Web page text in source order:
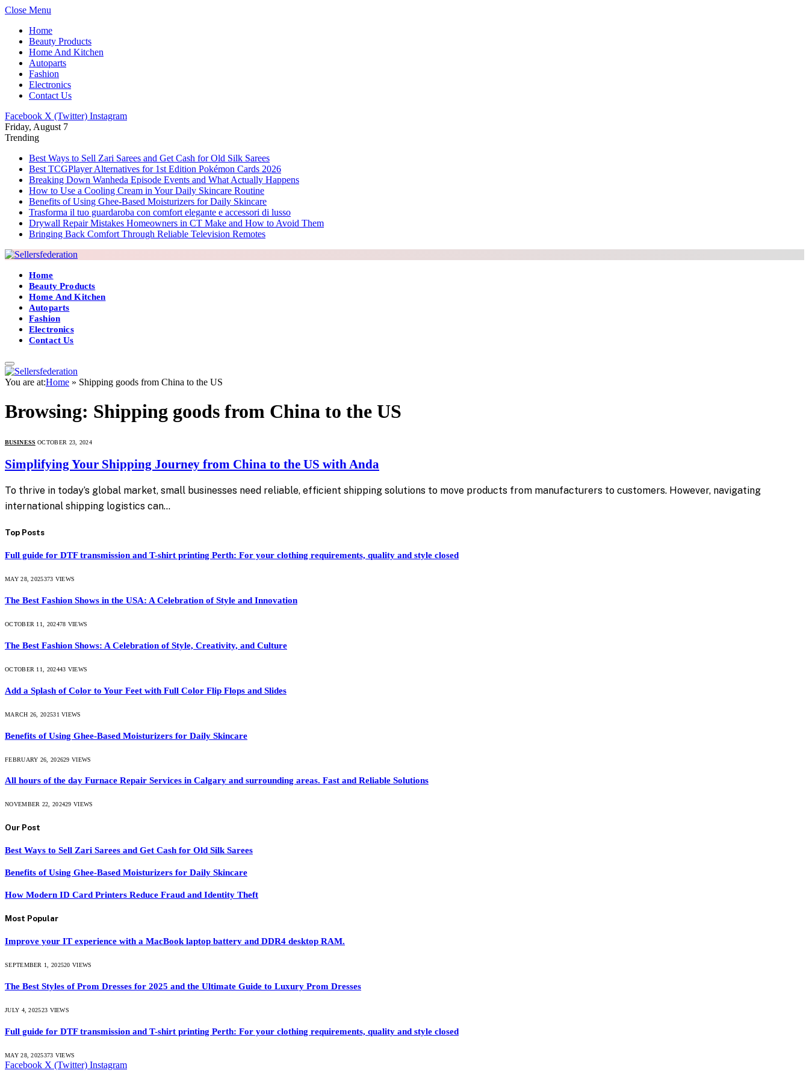
Close Menu
Home
Beauty Products
Home And Kitchen
Autoparts
Fashion
Electronics
Contact Us
Facebook X (Twitter) Instagram
Friday, August 7
Trending
Best Ways to Sell Zari Sarees and Get Cash for Old Silk Sarees
Best TCGPlayer Alternatives for 1st Edition Pokémon Cards 2026
Breaking Down Wanheda Episode Events and What Actually Happens
How to Use a Cooling Cream in Your Daily Skincare Routine
Benefits of Using Ghee-Based Moisturizers for Daily Skincare
Trasforma il tuo guardaroba con comfort elegante e accessori di lusso
Drywall Repair Mistakes Homeowners in CT Make and How to Avoid Them
Bringing Back Comfort Through Reliable Television Remotes
Home
Beauty Products
Home And Kitchen
Autoparts
Fashion
Electronics
Contact Us
You are at:Home » Shipping goods from China to the US
Browsing: Shipping goods from China to the US
BUSINESS OCTOBER 23, 2024
Simplifying Your Shipping Journey from China to the US with Anda
To thrive in today’s global market, small businesses need reliable, efficient shipping solutions to move products from manufacturers to customers. However, navigating
international shipping logistics can…
Top Posts
Full guide for DTF transmission and T-shirt printing Perth: For your clothing requirements, quality and style closed
MAY 28, 2025373 VIEWS
The Best Fashion Shows in the USA: A Celebration of Style and Innovation
OCTOBER 11, 202478 VIEWS
The Best Fashion Shows: A Celebration of Style, Creativity, and Culture
OCTOBER 11, 202443 VIEWS
Add a Splash of Color to Your Feet with Full Color Flip Flops and Slides
MARCH 26, 202531VIEWS
Benefits of Using Ghee-Based Moisturizers for Daily Skincare
FEBRUARY 26, 202629VIEWS
All hours of the day Furnace Repair Services in Calgary and surrounding areas. Fast and Reliable Solutions
NOVEMBER 22, 202429VIEWS
Our Post
Best Ways to Sell Zari Sarees and Get Cash for Old Silk Sarees
Benefits of Using Ghee-Based Moisturizers for Daily Skincare
How Modern ID Card Printers Reduce Fraud and Identity Theft
Most Popular
Improve your IT experience with a MacBook laptop battery and DDR4 desktop RAM.
SEPTEMBER 1, 202520VIEWS
The Best Styles of Prom Dresses for 2025 and the Ultimate Guide to Luxury Prom Dresses
JULY 4, 202523 VIEWS
Full guide for DTF transmission and T-shirt printing Perth: For your clothing requirements, quality and style closed
MAY 28, 2025373 VIEWS
Facebook X (Twitter) Instagram